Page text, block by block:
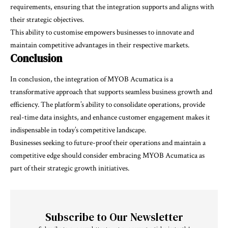
requirements, ensuring that the integration supports and aligns with
their strategic objectives.
This ability to customise empowers businesses to innovate and
maintain competitive advantages in their respective markets.
Conclusion
In conclusion, the integration of MYOB Acumatica is a
transformative approach that supports seamless business growth and
efficiency. The platform’s ability to consolidate operations, provide
real-time data insights, and enhance customer engagement makes it
indispensable in today’s competitive landscape.
Businesses seeking to future-proof their operations and maintain a
competitive edge should consider embracing MYOB Acumatica as
part of their strategic growth initiatives.
Subscribe to Our Newsletter